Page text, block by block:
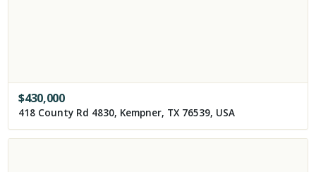
$430,000
418 County Rd 4830, Kempner, TX 76539, USA